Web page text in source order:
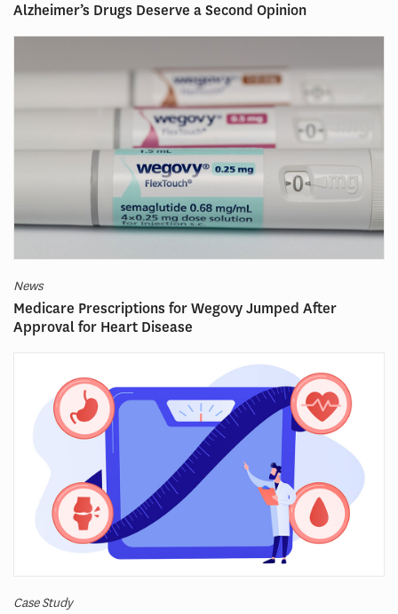
Alzheimer’s Drugs Deserve a Second Opinion
News
Medicare Prescriptions for Wegovy Jumped After
Approval for Heart Disease
Case Study